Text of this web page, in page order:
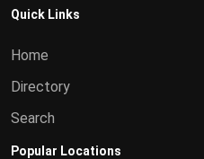
Quick Links
Home
Directory
Search
Popular Locations